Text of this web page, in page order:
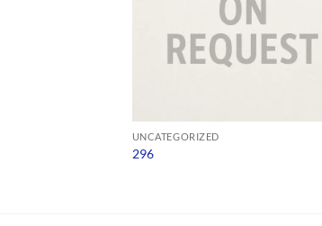
UNCATEGORIZED
296